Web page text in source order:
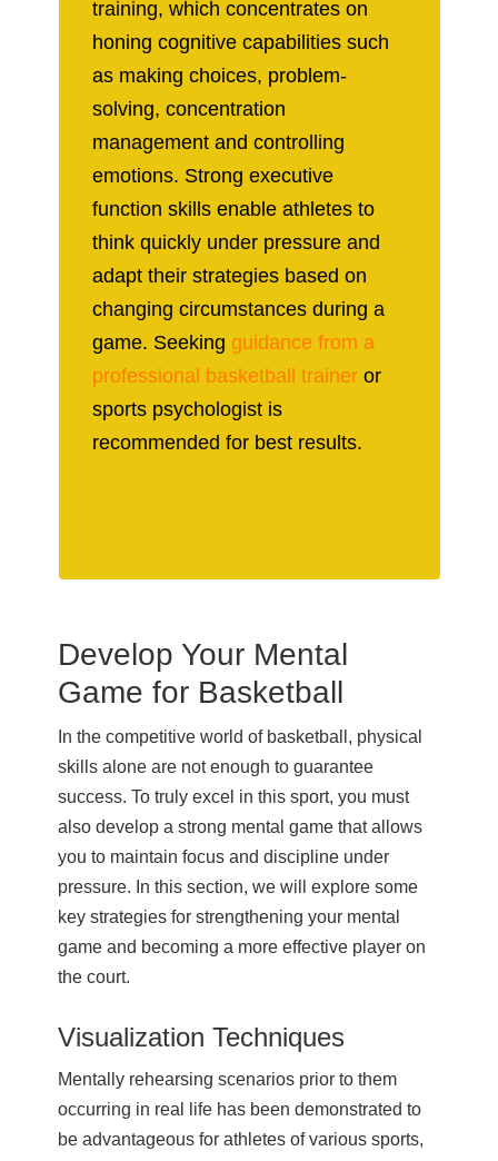
training, which concentrates on
honing cognitive capabilities such
as making choices, problem-
solving, concentration
management and controlling
emotions. Strong executive
function skills enable athletes to
think quickly under pressure and
adapt their strategies based on
changing circumstances during a
game. Seeking guidance from a
professional basketball traineror
sports psychologist is
recommended for best results.
Develop Your Mental
Game for Basketball
In the competitive world of basketball, physical
skills alone are not enough to guarantee
success. To truly excel in this sport, you must
also develop a strong mental game that allows
you to maintain focus and discipline under
pressure. In this section, we will explore some
key strategies for strengthening your mental
game and becoming a more effective player on
the court.
Visualization Techniques
Mentally rehearsing scenarios prior to them
occurring in real life has been demonstrated to
be advantageous for athletes of various sports,